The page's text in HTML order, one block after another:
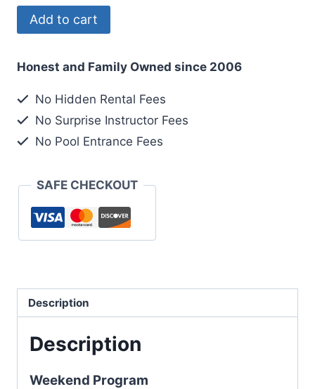
Add to cart
Honest and Family Owned since 2006
No Hidden Rental Fees
No Surprise Instructor Fees
No Pool Entrance Fees
SAFE CHECKOUT
Description
Description
Weekend Program